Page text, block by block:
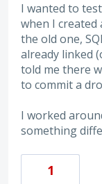
I wanted to
when I created
the old one,
already linked
told me there
to commit a
I worked
something
1